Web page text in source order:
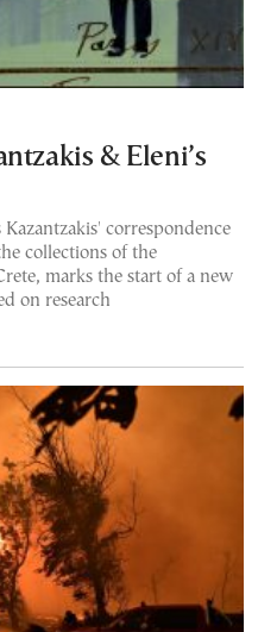
& Eleni’s
correspondence
collections of the
marks the start of a new
on research